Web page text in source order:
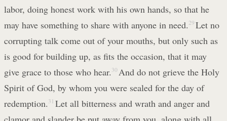
labor, doing honest work with his own hands, so that he
may have something to share with anyone in need. 29 Let no
corrupting talk come out of your mouths, but only such as
is good for building up, as fits the occasion, that it may
give grace to those who hear. 30 And do not grieve the Holy
Spirit of God, by whom you were sealed for the day of
redemption. 31 Let all bitterness and wrath and anger and